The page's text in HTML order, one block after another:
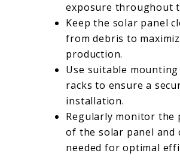
exposure throughout
Keep the solar panel
from debris to
production.
Use suitable
racks to ensure a
installation.
Regularly monitor the
of the solar panel and
needed for optimal